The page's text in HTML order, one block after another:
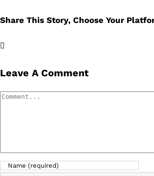
Share This Story, Choose Your
Leave A Comment
Comment